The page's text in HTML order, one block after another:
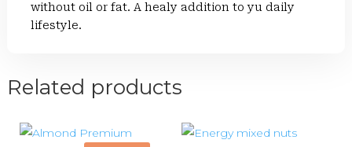
without oil or fat. A healy addition to yu daily
lifestyle.
Related products